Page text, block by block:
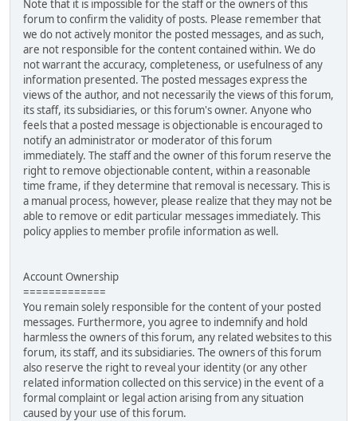
Note that it is impossible for the staff or the owners of this
forum to confirm the validity of posts. Please remember that
we do not actively monitor the posted messages, and as such,
are not responsible for the content contained within. We do
not warrant the accuracy, completeness, or usefulness of any
information presented. The posted messages express the
views of the author, and not necessarily the views of this forum,
its staff, its subsidiaries, or this forum's owner. Anyone who
feels that a posted message is objectionable is encouraged to
notify an administrator or moderator of this forum
immediately. The staff and the owner of this forum reserve the
right to remove objectionable content, within a reasonable
time frame, if they determine that removal is necessary. This is
a manual process, however, please realize that they may not be
able to remove or edit particular messages immediately. This
policy applies to member profile information as well.
Account Ownership
=============
You remain solely responsible for the content of your posted
messages. Furthermore, you agree to indemnify and hold
harmless the owners of this forum, any related websites to this
forum, its staff, and its subsidiaries. The owners of this forum
also reserve the right to reveal your identity (or any other
related information collected on this service) in the event of a
formal complaint or legal action arising from any situation
caused by your use of this forum.